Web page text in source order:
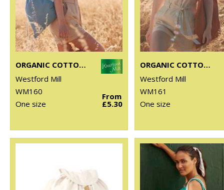
ORGANIC COTTON INCO. GYM SAC
Westford Mill
WM160
One size
From
£5.30
ORGANIC COTTON INCO. BAG FOR LIFE
Westford Mill
WM161
One size